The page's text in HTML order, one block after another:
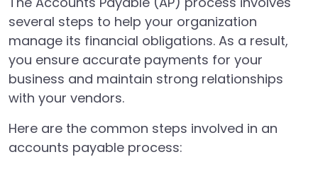
several steps to help your organization
manage its financial obligations. As a result,
you ensure accurate payments for your
business and maintain strong relationships
with your vendors.
Here are the common steps involved in an
accounts payable process: